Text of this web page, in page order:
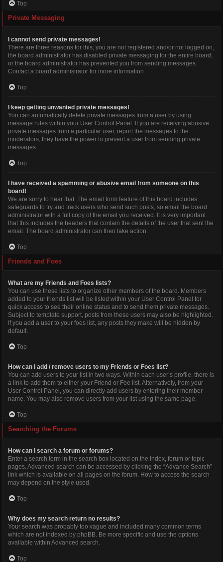
Top
Private Messaging
I cannot send private messages!
There are three reasons for this; you are not registered and/or not logged on,
the board administrator has disabled private messaging for the entire board,
or the board administrator has prevented you from sending messages.
Contact a board administrator for more information.
Top
I keep getting unwanted private messages!
You can automatically delete private messages from a user by using
message rules within your User Control Panel. If you are receiving abusive
private messages from a particular user, report the messages to the
moderators; they have the power to prevent a user from sending private
messages.
Top
I have received a spamming or abusive email from someone on this
board!
We are sorry to hear that. The email form feature of this board includes
safeguards to try and track users who send such posts, so email the board
administrator with a full copy of the email you received. It is very important
that this includes the headers that contain the details of the user that sent the
email. The board administrator can then take action.
Top
Friends and Foes
What are my Friends and Foes lists?
You can use these lists to organize other members of the board. Members
added to your friends list will be listed within your User Control Panel for
quick access to see their online status and to send them private messages.
Subject to template support, posts from these users may also be highlighted.
If you add a user to your foes list, any posts they make will be hidden by
default.
Top
How can I add / remove users to my Friends or Foes list?
You can add users to your list in two ways. Within each user’s profile, there is
a link to add them to either your Friend or Foe list. Alternatively, from your
User Control Panel, you can directly add users by entering their member
name. You may also remove users from your list using the same page.
Top
Searching the Forums
How can I search a forum or forums?
Enter a search term in the search box located on the index, forum or topic
pages. Advanced search can be accessed by clicking the “Advance Search”
link which is available on all pages on the forum. How to access the search
may depend on the style used.
Top
Why does my search return no results?
Your search was probably too vague and included many common terms
which are not indexed by phpBB. Be more specific and use the options
available within Advanced search.
Top